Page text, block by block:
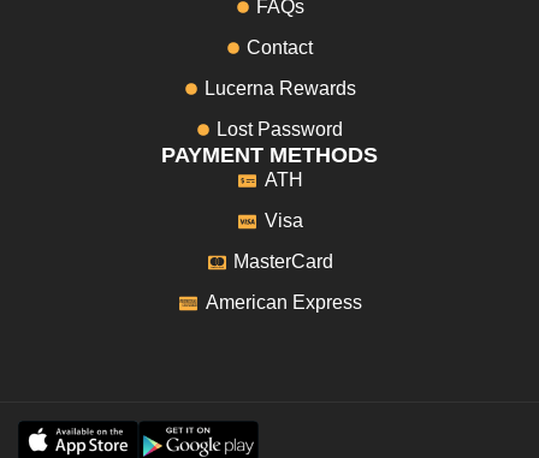
FAQs
Contact
Lucerna Rewards
Lost Password
PAYMENT METHODS
ATH
Visa
MasterCard
American Express